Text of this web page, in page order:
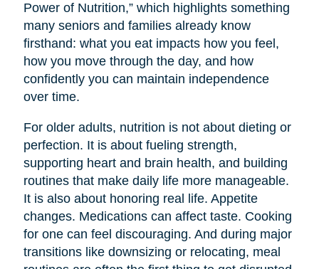
Power of Nutrition,” which highlights something
many seniors and families already know
firsthand: what you eat impacts how you feel,
how you move through the day, and how
confidently you can maintain independence
over time.
For older adults, nutrition is not about dieting or
perfection. It is about fueling strength,
supporting heart and brain health, and building
routines that make daily life more manageable.
It is also about honoring real life. Appetite
changes. Medications can affect taste. Cooking
for one can feel discouraging. And during major
transitions like downsizing or relocating, meal